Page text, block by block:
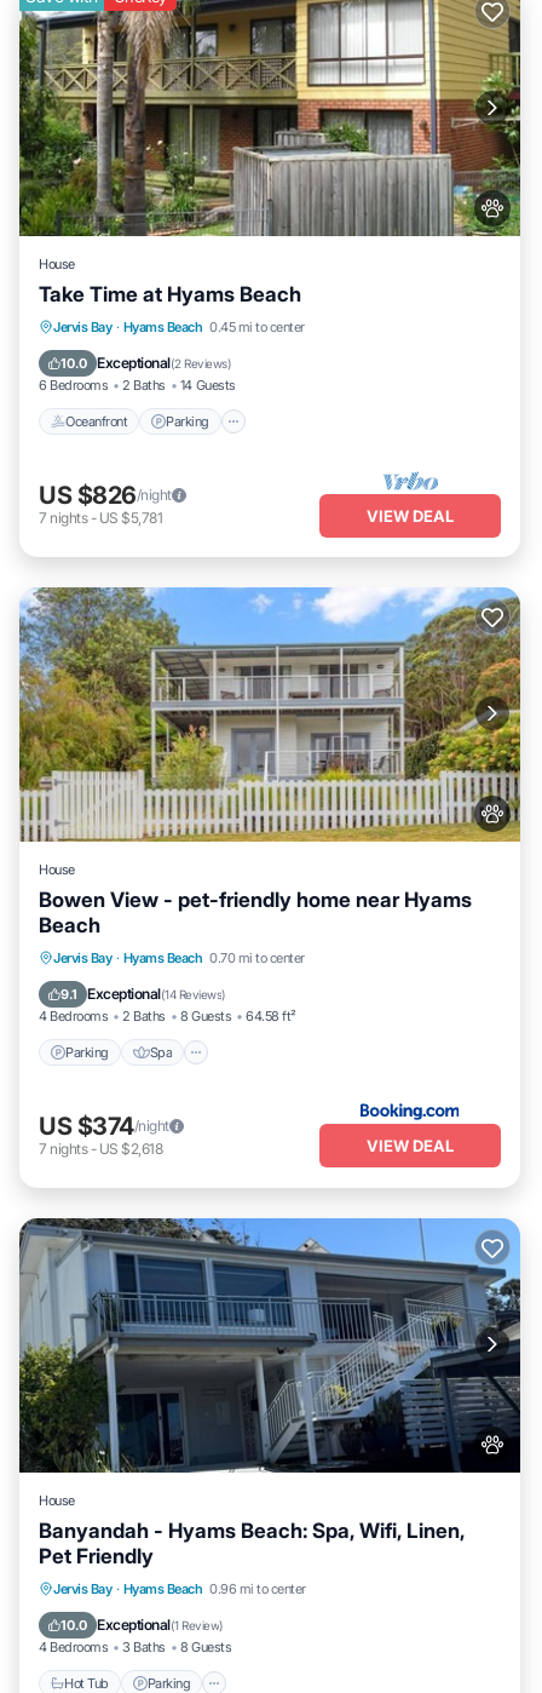
House
Take Time at Hyams Beach
Jervis Bay · Hyams Beach 0.45 mi to center
10.0 Exceptional(2 Reviews)
6 Bedrooms 2 Baths 14 Guests
Oceanfront Parking
Oceanfront Parking
Balcony/Terrace
US $826/night
7 nights- US $5,781 VIEW DEAL
House
Bowen View - pet-friendly home near Hyams
Beach
Jervis Bay · Hyams Beach 0.70 mi to center
9.1 Exceptional(14 Reviews)
4 Bedrooms 2 Baths 8 Guests 64.58 ft²
Parking Spa
Parking
US $374/night
7 nights- US $2,618 VIEW DEAL
House
Banyandah - Hyams Beach: Spa, Wifi, Linen,
Pet Friendly
Jervis Bay · Hyams Beach 0.96 mi to center
10.0 Exceptional(1 Review)
4 Bedrooms 3 Baths 8 Guests
Hot Tub Parking
Hot Tub Parking